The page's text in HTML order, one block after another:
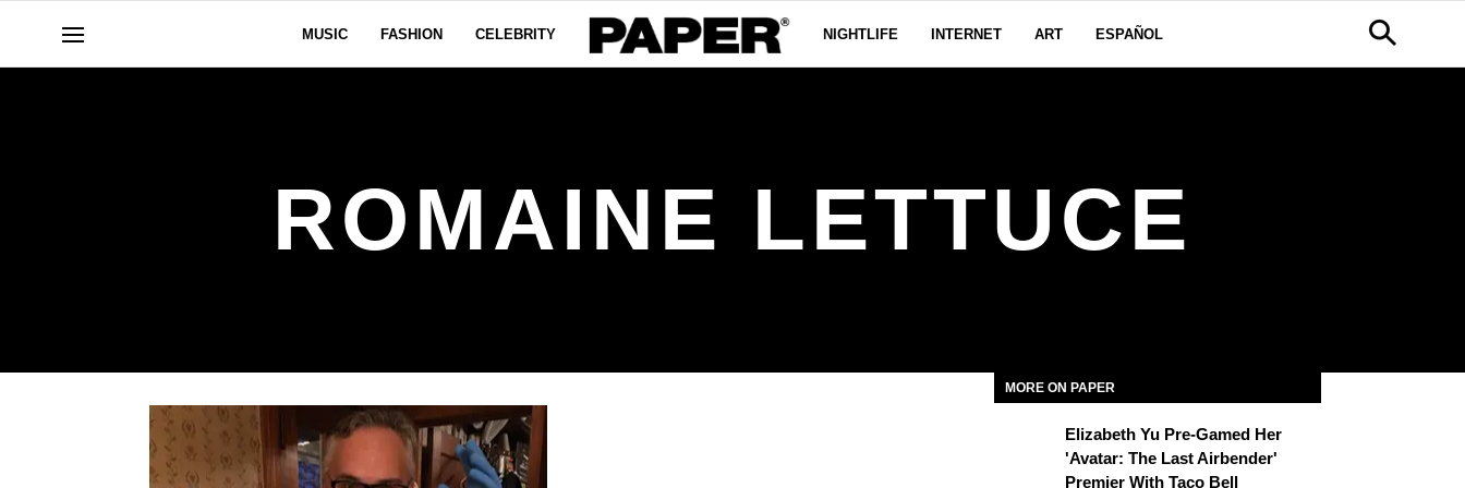
MUSIC FASHION CELEBRITY NIGHTLIFE INTERNET ART ESPAÑOL
ROMAINE LETTUCE
MORE ON PAPER
Elizabeth Yu Pre-Gamed Her
'Avatar: The Last Airbender'
Premier With Taco Bell